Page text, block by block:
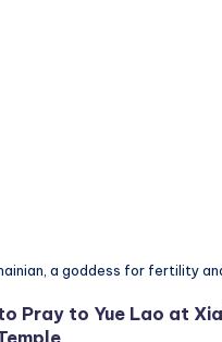
a goddess for fertility
Pray to Yue Lao at